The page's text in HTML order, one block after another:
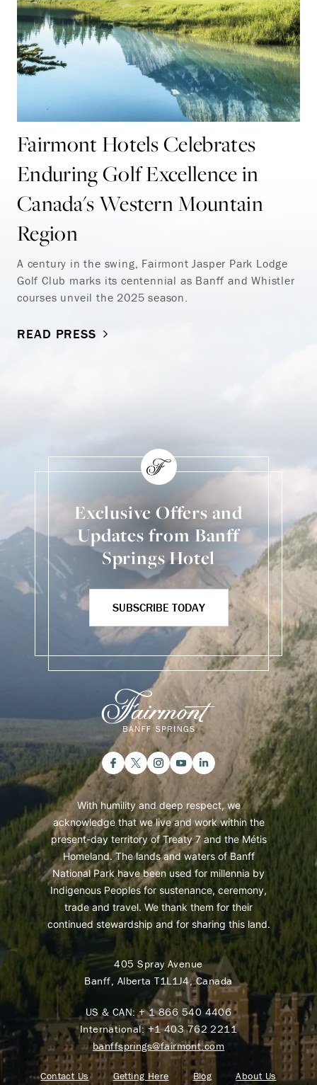
Fairmont Hotels Celebrates
Enduring Golf Excellence in
Canada's Western Mountain
Region
A century in the swing, Fairmont Jasper Park Lodge
Golf Club marks its centennial as Banff and Whistler
courses unveil the 2025 season.
READ PRESS
Exclusive Offers and
Updates from Banff
Springs Hotel
SUBSCRIBE TODAY
With humility and deep respect, we
acknowledge that we live and work within the
present-day territory of Treaty 7 and the Métis
Homeland. The lands and waters of Banff
National Park have been used for millennia by
Indigenous Peoples for sustenance, ceremony,
trade and travel. We thank them for their
continued stewardship and for sharing this land.
405 Spray Avenue
Banff, Alberta T1L1J4, Canada
US & CAN:+ 1 866 540 4406
International:+1 403 762 2211
banffsprings@fairmont.com
Contact Us Getting Here Blog About Us